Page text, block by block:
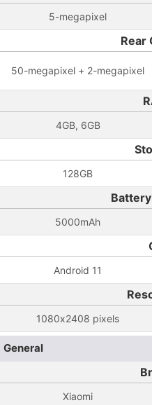
5-megapixel
Rear
50-megapixel + 2-megapixel
4GB, 6GB
128GB
5000mAh
Android 11
1080x2408 pixels
General
Xiaomi